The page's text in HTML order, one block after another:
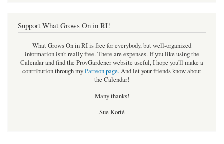
Support What Grows On in RI!
What Grows On in RI is free for everybody, but well-organized
information isn't really free. There are expenses. If you like using the
Calendar and find the ProvGardener website useful, I hope you'll make a
contribution through myPatreon page.And let your friends know about
the Calendar!
Many thanks!
Sue Korté